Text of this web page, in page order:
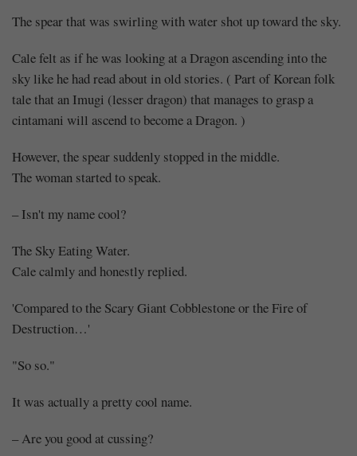
The spear that was swirling with water shot up toward the sky.
Cale felt as if he was looking at a Dragon ascending into the
sky like he had read about in old stories. ( Part of Korean folk
tale that an Imugi (lesser dragon) that manages to grasp a
cintamani will ascend to become a Dragon. )
However, the spear suddenly stopped in the middle.
The woman started to speak.
– Isn't my name cool?
The Sky Eating Water.
Cale calmly and honestly replied.
'Compared to the Scary Giant Cobblestone or the Fire of
Destruction…'
"So so."
It was actually a pretty cool name.
– Are you good at cussing?